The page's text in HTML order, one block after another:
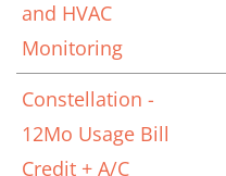
and HVAC
Monitoring
Constellation -
12Mo Usage Bill
Credit + A/C